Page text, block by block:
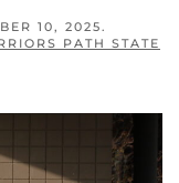
10, 2025.
PATH STATE